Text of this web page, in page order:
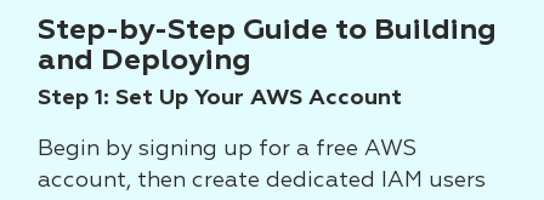
Step-by-Step Guide to Building
and Deploying
Step 1: Set Up Your AWS Account
Begin by signing up for a free AWS
account, then create dedicated IAM users